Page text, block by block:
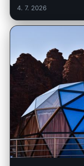
4. 7. 2026